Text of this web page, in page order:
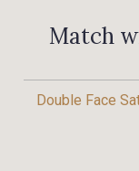
Match
Double Face